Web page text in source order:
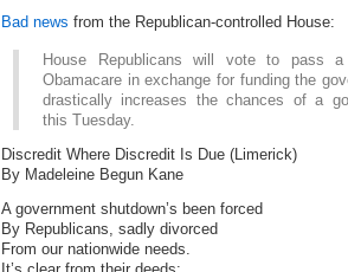
Bad news from the Republican-controlled House:
House Republicans will vote to pass
Obamacare in exchange for funding the
drastically increases the chances of a
this Tuesday.
Discredit Where Discredit Is Due (Limerick)
By Madeleine Begun Kane
A government shutdown’s been forced
By Republicans, sadly divorced
From our nationwide needs.